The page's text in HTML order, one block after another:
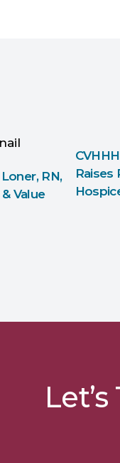
RN,
Value
Raises